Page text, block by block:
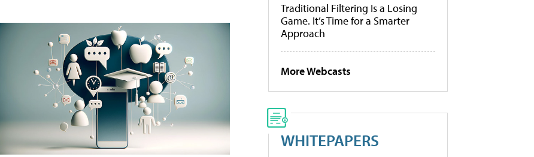
Traditional Filtering Is a Losing
Game. It’s Time for a Smarter
Approach
More Webcasts
WHITEPAPERS